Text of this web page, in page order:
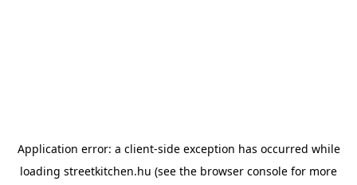
Application error: a client-side exception has occurred while
loading streetkitchen.hu (see the browser console for more